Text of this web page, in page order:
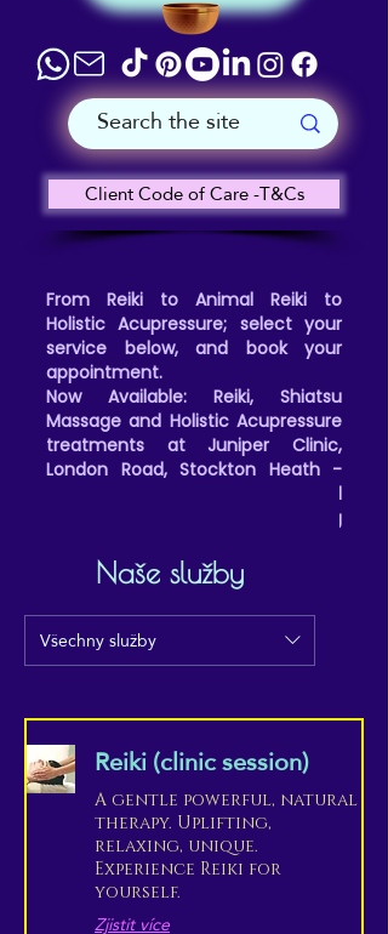
Client Code of Care -T&Cs
From Reiki to Animal Reiki to
Holistic Acupressure; select your
service below, and book your
appointment.
Now Available: Reiki, Shiatsu
Massage and Holistic Acupressure
treatments at Juniper Clinic,
London Road, Stockton Heath -
(Friday all day and evenings, and
Saturday afternoons/evening
Naše služby
Všechny služby
Reiki (clinic session)
A gentle powerful, natural
therapy. Uplifting,
relaxing, unique.
Experience Reiki for
yourself.
Zjistit více